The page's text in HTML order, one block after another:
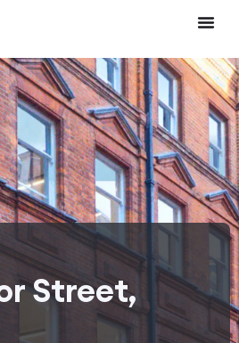
Street,